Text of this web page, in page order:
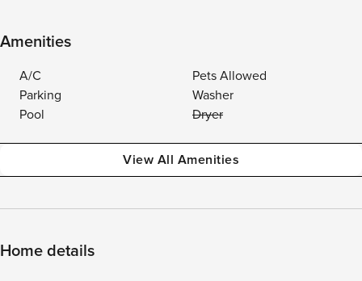
Amenities
A/C
Pets Allowed
Parking
Washer
Pool
Dryer
View All Amenities
Home details